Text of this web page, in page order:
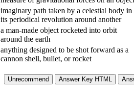
imaginary path taken by a celestial body in
its periodical revolution around another
a man-made object rocketed into orbit
around the earth
anything designed to be shot forward as a
cannon shell, bullet, or rocket